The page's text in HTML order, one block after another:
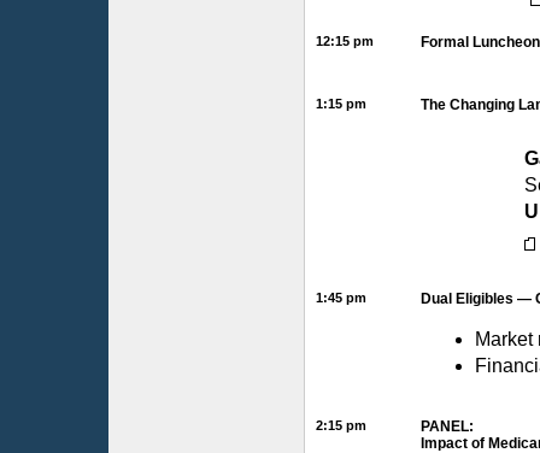
12:15 pm Formal
1:15 pm The Changing
1:45 pm Dual Eligibles —
Market
2:15 pm
PANEL:
Impact of